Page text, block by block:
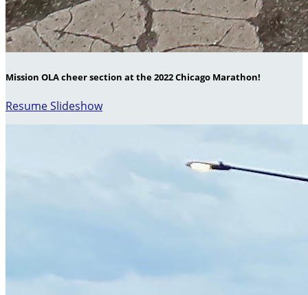
Mission OLA cheer section at the 2022 Chicago Marathon!
Resume Slideshow